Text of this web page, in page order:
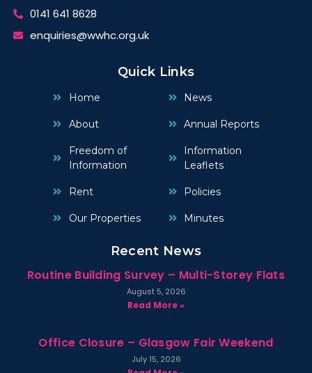
0141 641 8628
enquiries@wwhc.org.uk
Quick Links
Home
About
Freedom of
Information
Rent
Our Properties
News
Annual Reports
Information
Leaflets
Policies
Minutes
Recent News
Routine Building Survey – Multi-Storey Flats
August 5, 2026
Read More »
Office Closure – Glasgow Fair Weekend
July 15, 2026